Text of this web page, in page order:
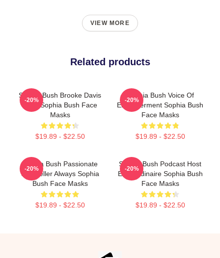
VIEW MORE
Related products
Sophia Bush Brooke Davis
Spirit Sophia Bush Face
Masks
$19.89 - $22.50
-20%
Sophia Bush Voice Of
Empowerment Sophia Bush
Face Masks
$19.89 - $22.50
-20%
Sophia Bush Passionate
Storyteller Always Sophia
Bush Face Masks
$19.89 - $22.50
-20%
Sophia Bush Podcast Host
Extraordinaire Sophia Bush
Face Masks
$19.89 - $22.50
-20%